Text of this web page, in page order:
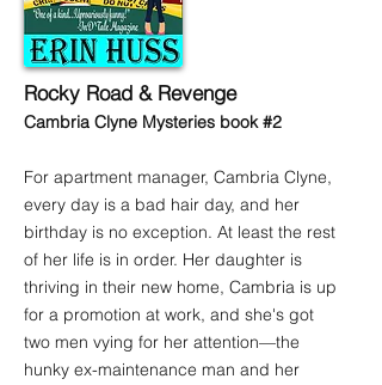
Rocky Road & Revenge
Cambria Clyne Mysteries book #2
For apartment manager, Cambria Clyne,
every day is a bad hair day, and her
birthday is no exception. At least the rest
of her life is in order. Her daughter is
thriving in their new home, Cambria is up
for a promotion at work, and she's got
two men vying for her attention—the
hunky ex-maintenance man and her